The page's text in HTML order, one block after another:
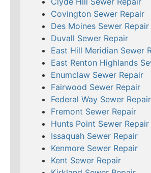
Covington Sewer Repair
Des Moines Sewer Repair
Duvall Sewer Repair
East Hill Meridian Sewer
East Renton Highlands
Enumclaw Sewer Repair
Fairwood Sewer Repair
Federal Way Sewer Repair
Fremont Sewer Repair
Hunts Point Sewer Repair
Issaquah Sewer Repair
Kenmore Sewer Repair
Kent Sewer Repair